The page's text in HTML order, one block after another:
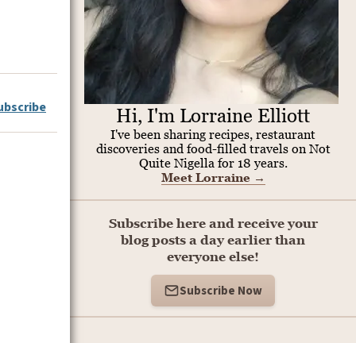
Hi, I'm Lorraine Elliott
I've been sharing recipes, restaurant
discoveries and food-filled travels on Not
Quite Nigella for 18 years.
Meet Lorraine →
Subscribe here and receive your
blog posts a day earlier than
everyone else!
Subscribe Now